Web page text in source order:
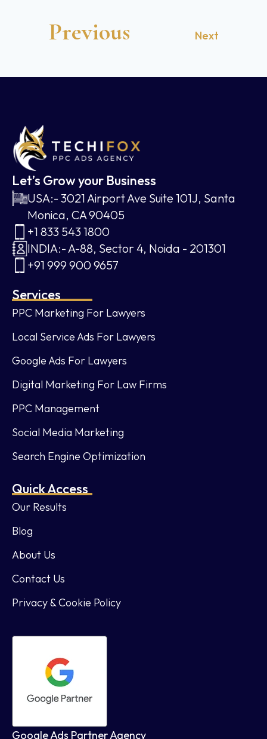
Previous Next
Let’s Grow your Business
USA:- 3021 Airport Ave Suite 101J, Santa
Monica, CA 90405
+1 833 543 1800
INDIA:- A-88, Sector 4, Noida - 201301
+91 999 900 9657
Services
PPC Marketing For Lawyers
Local Service Ads For Lawyers
Google Ads For Lawyers
Digital Marketing For Law Firms
PPC Management
Social Media Marketing
Search Engine Optimization
Quick Access
Our Results
Blog
About Us
Contact Us
Privacy & Cookie Policy
Google Ads Partner Agency